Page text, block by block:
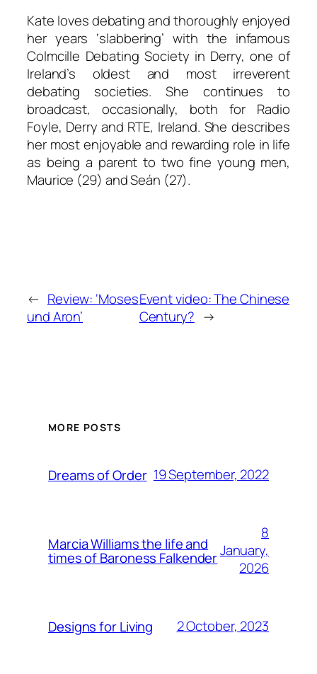
Kate loves debating and thoroughly enjoyed
her years ‘slabbering’ with the infamous
Colmcille Debating Society in Derry, one of
Ireland’s oldest and most irreverent
debating societies. She continues to
broadcast, occasionally, both for Radio
Foyle, Derry and RTE, Ireland. She describes
her most enjoyable and rewarding role in life
as being a parent to two fine young men,
Maurice (29) and Seán (27).
← Review: ‘Moses
und Aron’
Event video: The Chinese
Century? →
MORE POSTS
Dreams of Order 19 September, 2022
Marcia Williams the life and
times of Baroness Falkender
8
January,
2026
Designs for Living 2 October, 2023